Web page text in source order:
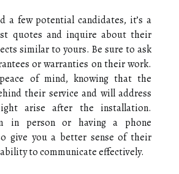
a few potential candidates, it’s a
quotes and inquire about their
similar to yours. Be sure to ask
or warranties on their work.
of mind, knowing that the
their service and will address
arise after the installation.
in person or having a phone
give you a better sense of their
to communicate effectively.